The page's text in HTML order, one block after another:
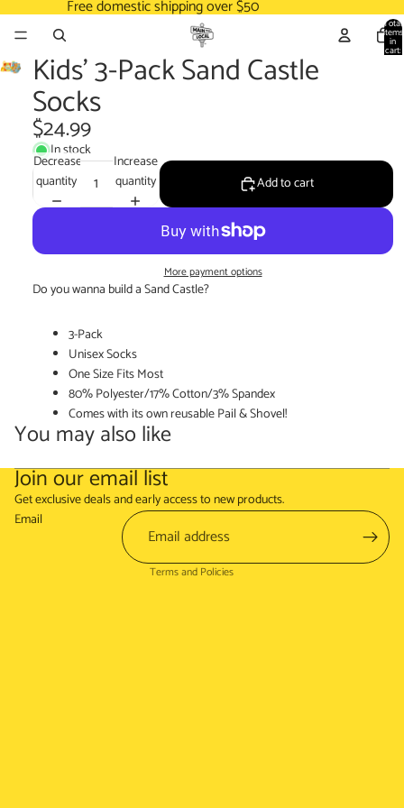
Free domestic shipping over $50
Total
items
in
cart:
0
Kids' 3-Pack Sand Castle
Socks
$24.99
In stock
Decrease
quantity
Increase
quantity
Add to cart
More payment options
Do you wanna build a Sand Castle?
3-Pack
Unisex Socks
One Size Fits Most
80% Polyester/17% Cotton/3% Spandex
Comes with its own reusable Pail & Shovel!
You may also like
Join our email list
Get exclusive deals and early access to new products.
Email
Terms and Policies
Refund policy
Terms of service
Shipping policy